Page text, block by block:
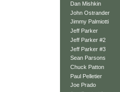
Dan Mishkin
John Ostrander
Jimmy Palmiotti
Jeff Parker
Jeff Parker #2
Jeff Parker #3
Sean Parsons
Chuck Patton
Paul Pelletier
Joe Prado